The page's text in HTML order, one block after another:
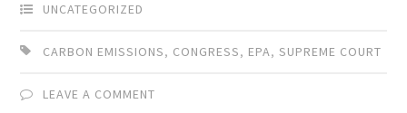
UNCATEGORIZED
CARBON EMISSIONS, CONGRESS, EPA,SUPREME COURT
LEAVE A COMMENT